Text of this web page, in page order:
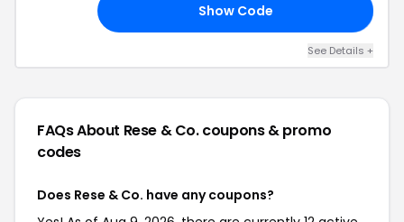
Show Code
See Details +
FAQs About Rese & Co.coupons & promo
codes
Does Rese & Co. have any coupons?